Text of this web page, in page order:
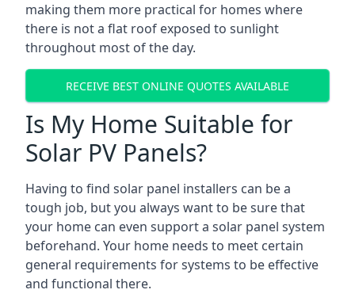
making them more practical for homes where
there is not a flat roof exposed to sunlight
throughout most of the day.
RECEIVE BEST ONLINE QUOTES AVAILABLE
Is My Home Suitable for
Solar PV Panels?
Having to find solar panel installers can be a
tough job, but you always want to be sure that
your home can even support a solar panel system
beforehand. Your home needs to meet certain
general requirements for systems to be effective
and functional there.